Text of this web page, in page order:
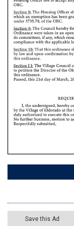
Save this Ad